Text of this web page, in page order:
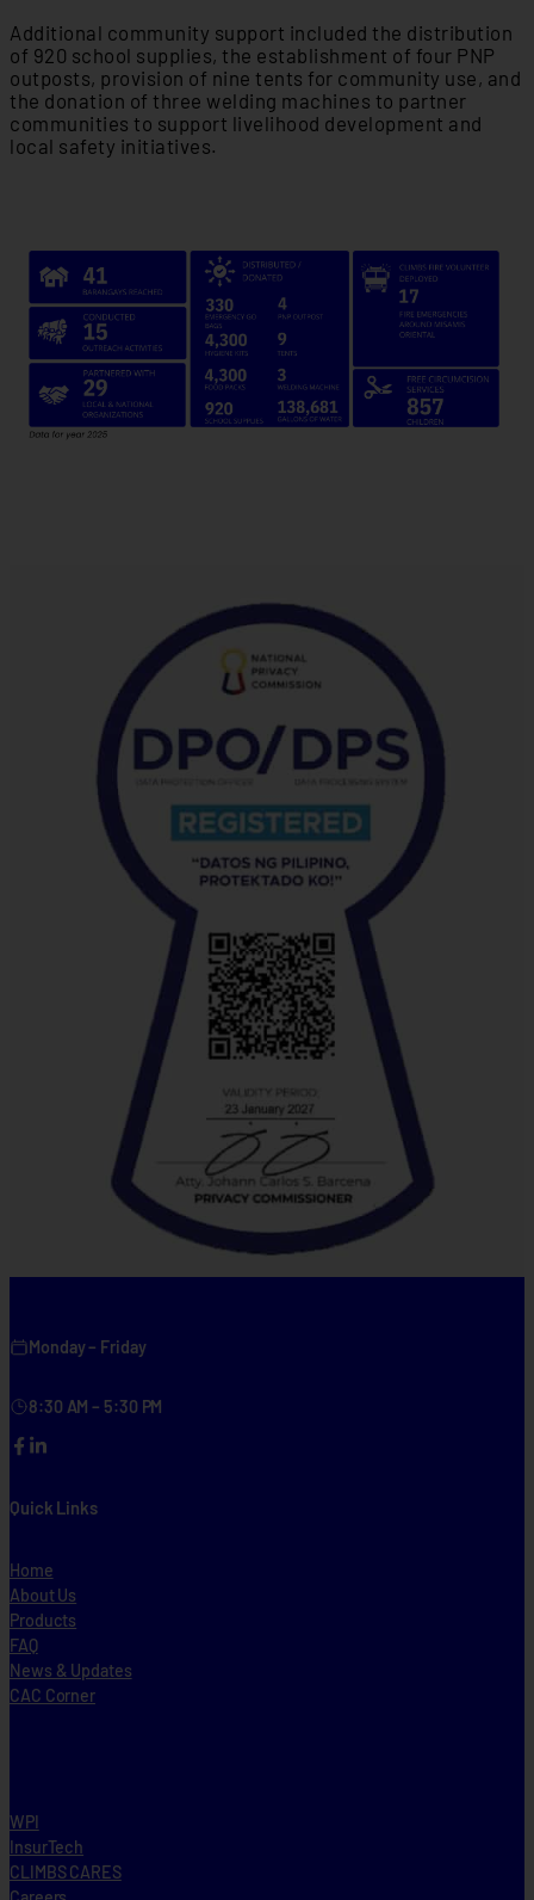
Additional community support included the distribution
of 920 school supplies, the establishment of four PNP
outposts, provision of nine tents for community use, and
the donation of three welding machines to partner
communities to support livelihood development and
local safety initiatives.
Monday – Friday
8:30 AM – 5:30 PM
FacebookLinkedIn
Quick Links
Home
About Us
Products
FAQ
News & Updates
CAC Corner
WPI
InsurTech
CLIMBS CARES